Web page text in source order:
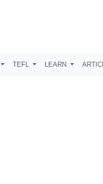
TEFL LEARN